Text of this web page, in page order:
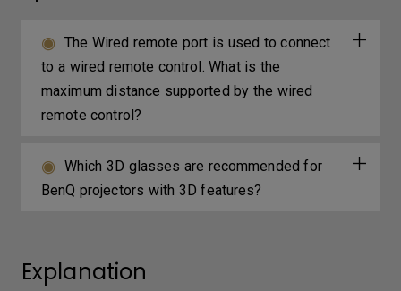
The Wired remote port is used to connect
to a wired remote control. What is the
maximum distance supported by the wired
remote control?
Which 3D glasses are recommended for
BenQ projectors with 3D features?
Explanation